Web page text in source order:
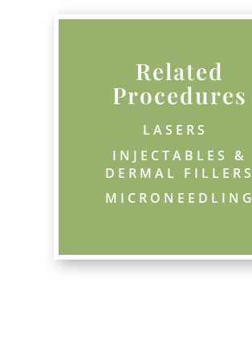
Related
Procedures
LASERS 
INJECTABLES &
DERMAL FILLERS
MICRONEEDLING